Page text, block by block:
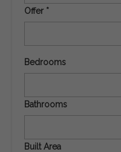
Offer *
Bedrooms
Bathrooms
Built Area